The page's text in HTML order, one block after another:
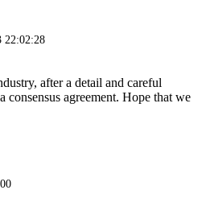
22:02:28
after a detail and careful
consensus agreement. Hope that we